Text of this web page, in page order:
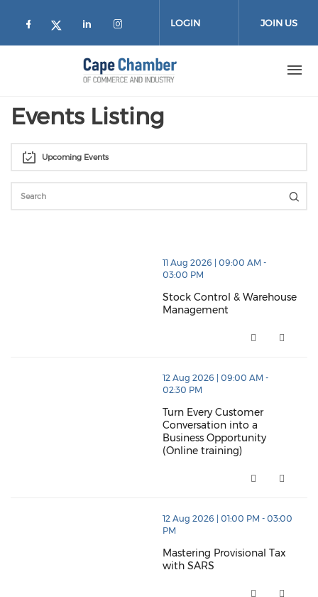
Check our social media on facebook
Check our social media on
Check our social media on
Check our social media
LOGIN JOIN US
Events Listing
Upcoming Events
thumbnails Stock Control & Warehouse
11 Aug 2026 | 09:00 AM -
03:00 PM
Stock Control & Warehouse
Management
thumbnails Turn Every Customer Conversation into
12 Aug 2026 | 09:00 AM -
02:30 PM
Turn Every Customer
Conversation into a
Business Opportunity
(Online training)
thumbnails Mastering Provisional Tax with SARS
12 Aug 2026 | 01:00 PM - 03:00
PM
Mastering Provisional Tax
with SARS